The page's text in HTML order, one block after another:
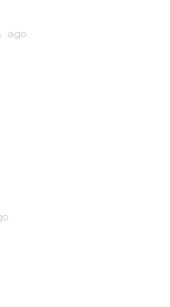
ago